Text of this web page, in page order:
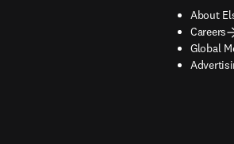
About
Careers
Global
opens